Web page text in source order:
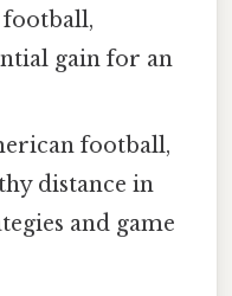
gain for an
football,
distance in
and game